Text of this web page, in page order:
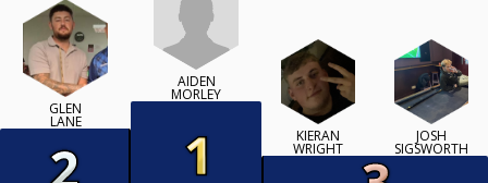
GLEN
LANE
AIDEN
MORLEY
KIERAN
WRIGHT
JOSH
SIGSWORTH